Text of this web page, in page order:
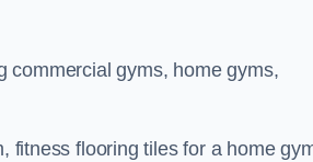
commercial gyms, home gyms,
fitness flooring tiles for a home